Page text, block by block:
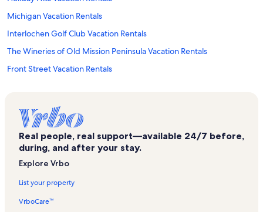
Michigan Vacation Rentals
Interlochen Golf Club Vacation Rentals
The Wineries of Old Mission Peninsula Vacation Rentals
Front Street Vacation Rentals
Lake Leelanau Vacation Rentals
Bryant Park Vacation Rentals
Bingham Vacation Rentals
Real people, real support—available 24/7 before,
during, and after your stay.
Explore Vrbo
List your property
VrboCare™